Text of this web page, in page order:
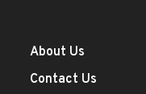
About Us
Contact Us